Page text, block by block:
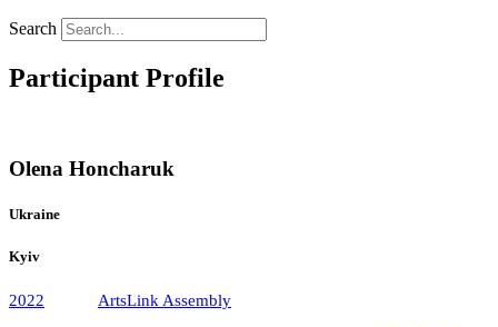
Search
Participant Profile
Olena Honcharuk
Ukraine
Kyiv
2022
ArtsLink Assembly